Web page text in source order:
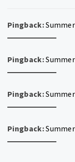
Pingback:
Pingback:
Pingback:
Pingback: